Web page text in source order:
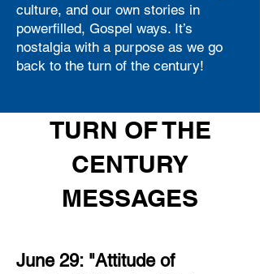
culture, and our own stories in
powerfilled, Gospel ways. It’s
nostalgia with a purpose as we go
back to the turn of the century!
TURN OF THE
CENTURY
MESSAGES
June 29: "Attitude of